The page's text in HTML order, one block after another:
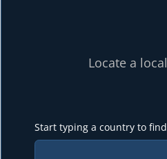
Locate a
Start typing a country to